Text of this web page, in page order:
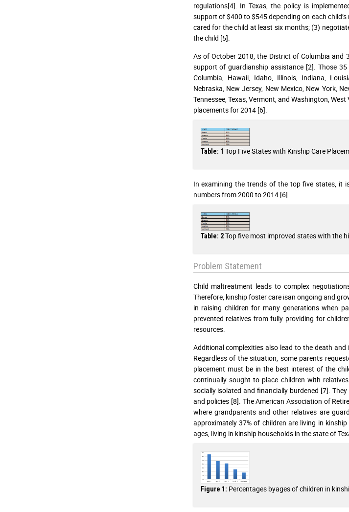
regulations[4]. In Texas, the policy is
support of $400 to $545 depending on each
cared for the child at least six months; (3)
the child [5].
As of October 2018, the District of Columbia and
support of guardianship assistance [2]. Those
Columbia, Hawaii, Idaho, Illinois, Indiana,
Nebraska, New Jersey, New Mexico, New York,
Tennessee, Texas, Vermont, and Washington,
placements for 2014 [6].
Table: 1 Top Five States with Kinship Care
In examining the trends of the top five states, it
numbers from 2000 to 2014 [6].
Table: 2Top five most improved states with the
Problem Statement
Child maltreatment leads to complex
Therefore, kinship foster care isan ongoing and
in raising children for many generations when
prevented relatives from fully providing for
resources.
Additional complexities also lead to the death
Regardless of the situation, some parents
placement must be in the best interest of the
continually sought to place children with
socially isolated and financially burdened [7].
and policies [8]. The American Association of
where grandparents and other relatives are
approximately 37% of children are living in
ages, living in kinship households in the state of
Figure 1: Percentages byages of children in